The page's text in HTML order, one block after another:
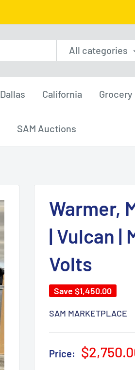
All categories
Dallas California Grocery
SAM Auctions
Warmer,
| Vulcan |
Volts
Save $1,450.00
SAM MARKETPLACE
Price:
Sale